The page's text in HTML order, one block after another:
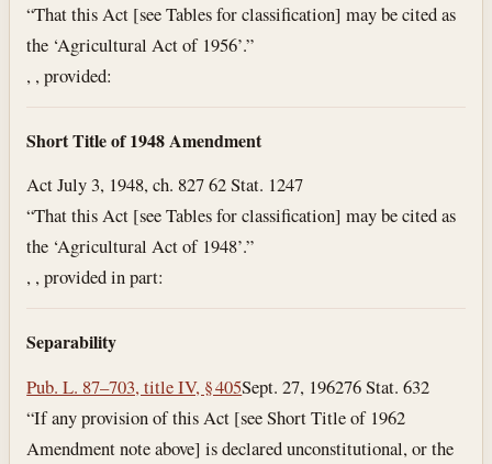
“That this Act [see Tables for classification] may be cited as
the ‘Agricultural Act of 1956’.”
, , provided:
Short Title of 1948 Amendment
Act July 3, 1948, ch. 827 62 Stat. 1247
“That this Act [see Tables for classification] may be cited as
the ‘Agricultural Act of 1948’.”
, , provided in part:
Separability
Pub. L. 87–703, title IV, § 405Sept. 27, 196276 Stat. 632
“If any provision of this Act [see Short Title of 1962
Amendment note above] is declared unconstitutional, or the